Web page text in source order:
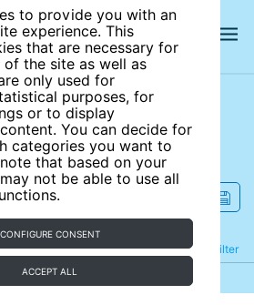
to provide you with an
experience. This
that are necessary for
the site as well as
only used for
purposes, for
or to display
You can decide for
categories you want to
that based on your
not be able to use all
CONFIGURE CONSENT
ACCEPT ALL
site
Filter
Refine